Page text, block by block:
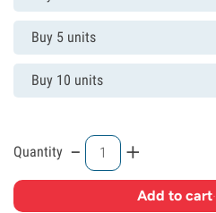
Buy 5 units
Buy 10 units
Quantity - +
Add to cart·